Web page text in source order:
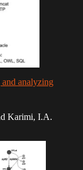
analyzing
Karimi, I.A.